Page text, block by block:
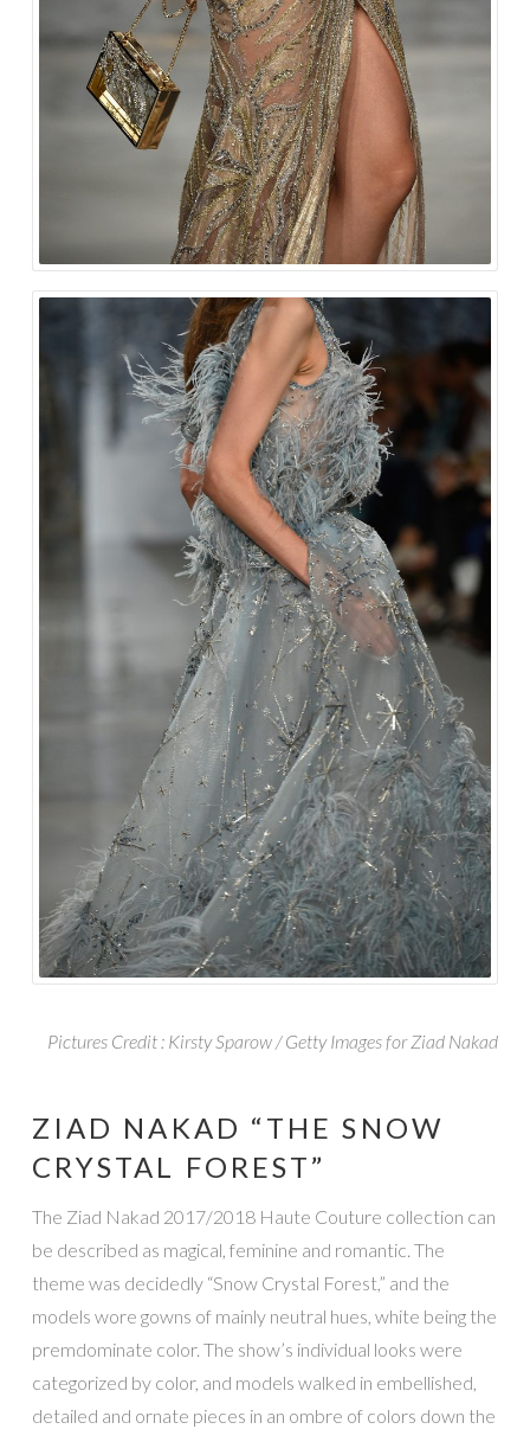
Pictures Credit : Kirsty Sparow / Getty Images forZiad Nakad
ZIAD NAKAD “THE SNOW
CRYSTAL FOREST”
The Ziad Nakad 2017/2018 Haute Couture collection can
be described as magical, feminine and romantic. The
theme was decidedly “Snow Crystal Forest,” and the
models wore gowns of mainly neutral hues, white being the
premdominate color. The show’s individual looks were
categorized by color, and models walked in embellished,
detailed and ornate pieces in an ombre of colors down the